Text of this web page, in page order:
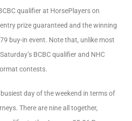
qualifier at HorsePlayers on
prize guaranteed and the winning
buy-in event. Note that, unlike most
BCBC qualifier and NHC
contests.
day of the weekend in terms of
There are nine all together,